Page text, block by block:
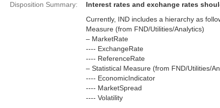
Disposition Summary:
Interest rates and exchange rates
Currently, IND includes a hierarchy as
Measure (from FND/Utilities/Analytics)
– MarketRate
---- ExchangeRate
---- ReferenceRate
– Statistical Measure (from FND/Utilities/
---- EconomicIndicator
---- MarketSpread
---- Volatility